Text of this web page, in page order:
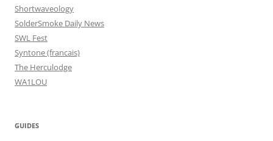
Shortwaveology
SolderSmoke Daily News
SWL Fest
Syntone (francais)
The Herculodge
WA1LOU
GUIDES